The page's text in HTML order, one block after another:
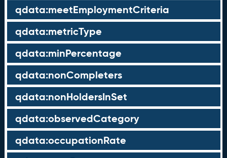
qdata:meetEmploymentCriteria
qdata:metricType
qdata:minPercentage
qdata:nonCompleters
qdata:nonHoldersInSet
qdata:observedCategory
qdata:occupationRate